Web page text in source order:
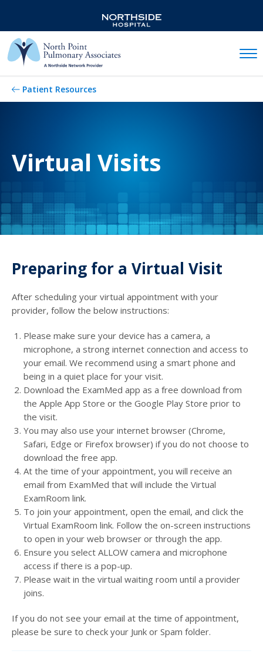
Patient Resources
Virtual Visits
Preparing for a Virtual Visit
After scheduling your virtual appointment with your
provider, follow the below instructions:
Please make sure your device has a camera, a
microphone, a strong internet connection and access to
your email. We recommend using a smart phone and
being in a quiet place for your visit.
Download the ExamMed app as a free download from
the Apple App Store or the Google Play Store prior to
the visit.
You may also use your internet browser (Chrome,
Safari, Edge or Firefox browser) if you do not choose to
download the free app.
At the time of your appointment, you will receive an
email from ExamMed that will include the Virtual
ExamRoom link.
To join your appointment, open the email, and click the
Virtual ExamRoom link. Follow the on-screen instructions
to open in your web browser or through the app.
Ensure you select ALLOW camera and microphone
access if there is a pop-up.
Please wait in the virtual waiting room until a provider
joins.
If you do not see your email at the time of appointment,
please be sure to check your Junk or Spam folder.